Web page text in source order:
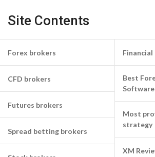
Site Contents
Forex brokers
CFD brokers
Futures brokers
Spread betting brokers
Best
Software
Most
strategy
XM